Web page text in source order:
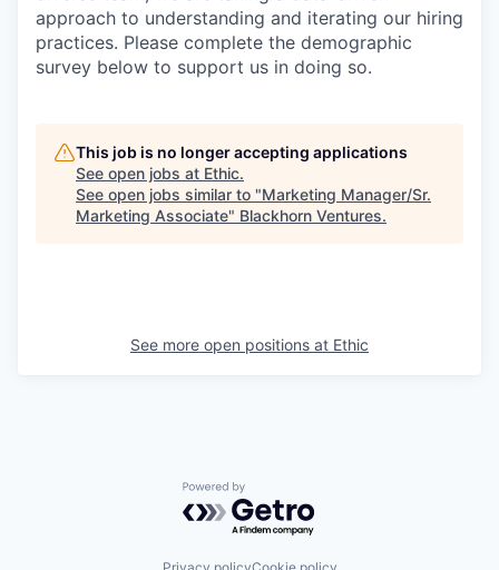
approach to understanding and iterating our hiring
practices. Please complete the demographic
survey below to support us in doing so.
This job is no longer accepting applications
See open jobs at Ethic.
See open jobs similar to "Marketing Manager/Sr.
Marketing Associate" Blackhorn Ventures.
See more open positions at Ethic
Powered by Getro.com